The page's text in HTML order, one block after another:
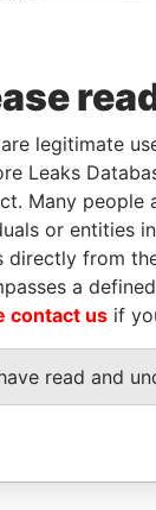
LIMITED,
legitimate
Leaks
Many people
or entities
directly from
a
contact us if
read and